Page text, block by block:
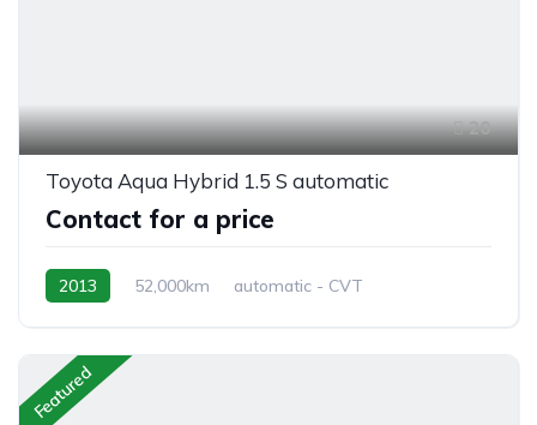
20
Toyota Aqua Hybrid 1.5 S automatic
Contact for a price
2013 52,000km
automatic - CVT
Featured